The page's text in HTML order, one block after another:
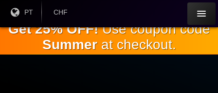
principal
Língua
PT
Moeda
CHF
Get 25% OFF!Use coupon code
Summerat checkout.